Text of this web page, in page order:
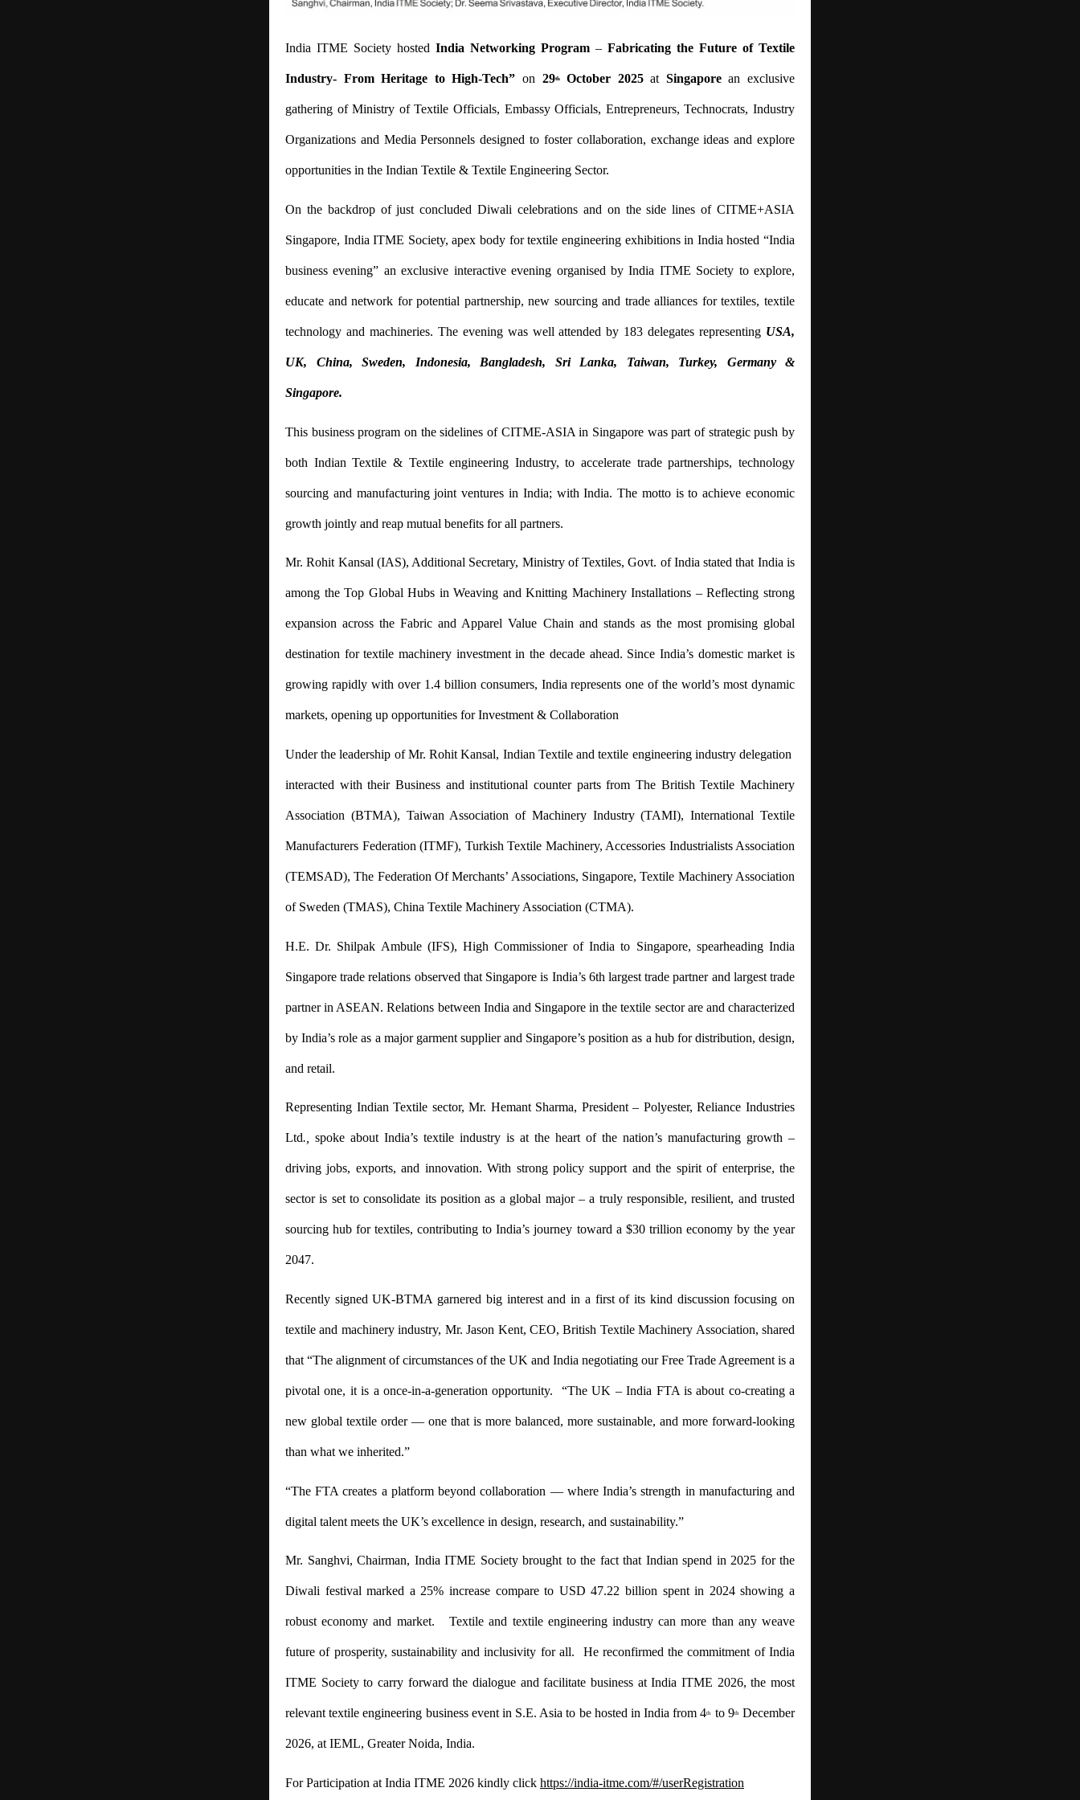
India ITME Society hosted India Networking Program – Fabricating the Future of Textile
Industry- From Heritage to High-Tech” on 29thOctober 2025at Singaporean exclusive
gathering of Ministry of Textile Officials, Embassy Officials, Entrepreneurs, Technocrats, Industry
Organizations and Media Personnels designed to foster collaboration, exchange ideas and explore
opportunities in the Indian Textile & Textile Engineering Sector.
On the backdrop of just concluded Diwali celebrations and on the side lines of CITME+ASIA
Singapore, India ITME Society, apex body for textile engineering exhibitions in India hosted “India
business evening” an exclusive interactive evening organised by India ITME Society to explore,
educate and network for potential partnership, new sourcing and trade alliances for textiles, textile
technology and machineries. The evening was well attended by 183 delegates representing USA,
UK, China, Sweden, Indonesia, Bangladesh, Sri Lanka, Taiwan, Turkey, Germany &
Singapore.
This business program on the sidelines of CITME-ASIA in Singapore was part of strategic push by
both Indian Textile & Textile engineering Industry, to accelerate trade partnerships, technology
sourcing and manufacturing joint ventures in India; with India. The motto is to achieve economic
growth jointly and reap mutual benefits for all partners.
Mr. Rohit Kansal (IAS), Additional Secretary, Ministry of Textiles, Govt. of India stated that India is
among the Top Global Hubs in Weaving and Knitting Machinery Installations – Reflecting strong
expansion across the Fabric and Apparel Value Chain and stands as the most promising global
destination for textile machinery investment in the decade ahead. Since India’s domestic market is
growing rapidly with over 1.4 billion consumers, India represents one of the world’s most dynamic
markets, opening up opportunities for Investment & Collaboration
Under the leadership of Mr. Rohit Kansal, Indian Textile and textile engineering industry delegation
interacted with their Business and institutional counter parts from The British Textile Machinery
Association (BTMA), Taiwan Association of Machinery Industry (TAMI), International Textile
Manufacturers Federation (ITMF), Turkish Textile Machinery, Accessories Industrialists Association
(TEMSAD), The Federation Of Merchants’ Associations, Singapore, Textile Machinery Association
of Sweden (TMAS), China Textile Machinery Association (CTMA).
H.E. Dr. Shilpak Ambule (IFS), High Commissioner of India to Singapore, spearheading India
Singapore trade relations observed that Singapore is India’s 6th largest trade partner and largest trade
partner in ASEAN. Relations between India and Singapore in the textile sector are and characterized
by India’s role as a major garment supplier and Singapore’s position as a hub for distribution, design,
and retail.
Representing Indian Textile sector, Mr. Hemant Sharma, President – Polyester, Reliance Industries
Ltd., spoke about India’s textile industry is at the heart of the nation’s manufacturing growth –
driving jobs, exports, and innovation. With strong policy support and the spirit of enterprise, the
sector is set to consolidate its position as a global major – a truly responsible, resilient, and trusted
sourcing hub for textiles, contributing to India’s journey toward a $30 trillion economy by the year
2047.
Recently signed UK-BTMA garnered big interest and in a first of its kind discussion focusing on
textile and machinery industry, Mr. Jason Kent, CEO, British Textile Machinery Association, shared
that “The alignment of circumstances of the UK and India negotiating our Free Trade Agreement is a
pivotal one, it is a once-in-a-generation opportunity. “The UK – India FTA is about co-creating a
new global textile order — one that is more balanced, more sustainable, and more forward-looking
than what we inherited.”
“The FTA creates a platform beyond collaboration — where India’s strength in manufacturing and
digital talent meets the UK’s excellence in design, research, and sustainability.”
Mr. Sanghvi, Chairman, India ITME Society brought to the fact that Indian spend in 2025 for the
Diwali festival marked a 25% increase compare to USD 47.22 billion spent in 2024 showing a
robust economy and market. Textile and textile engineering industry can more than any weave
future of prosperity, sustainability and inclusivity for all. He reconfirmed the commitment of India
ITME Society to carry forward the dialogue and facilitate business at India ITME 2026, the most
relevant textile engineering business event in S.E. Asia to be hosted in India from 4th to 9th December
2026, at IEML, Greater Noida, India.
For Participation at India ITME 2026 kindly click https://india-itme.com/#/userRegistration